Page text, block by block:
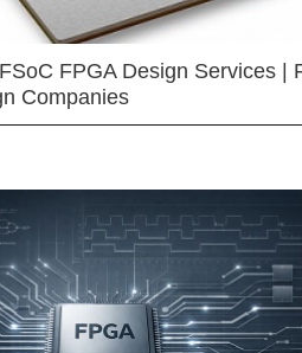
FPGA Design Services |
Companies